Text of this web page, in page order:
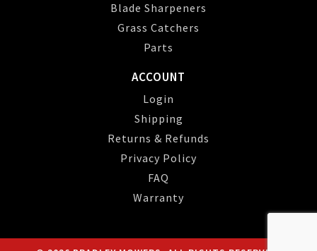
Blade Sharpeners
Grass Catchers
Parts
ACCOUNT
Login
Shipping
Returns & Refunds
Privacy Policy
FAQ
Warranty